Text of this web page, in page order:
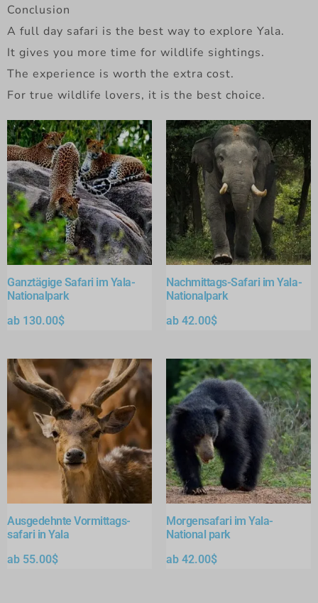
Conclusion
A full day safari is the best way to explore Yala.
It gives you more time for wildlife sightings.
The experience is worth the extra cost.
For true wildlife lovers, it is the best choice.
Ganztägige Safari im Yala-
Nationalpark
ab 130.00$
Nachmittags-Safari im Yala-
Nationalpark
ab 42.00$
Ausgedehnte Vormittags-
safari in Yala
ab 55.00$
Morgensafari im Yala-
National park
ab 42.00$